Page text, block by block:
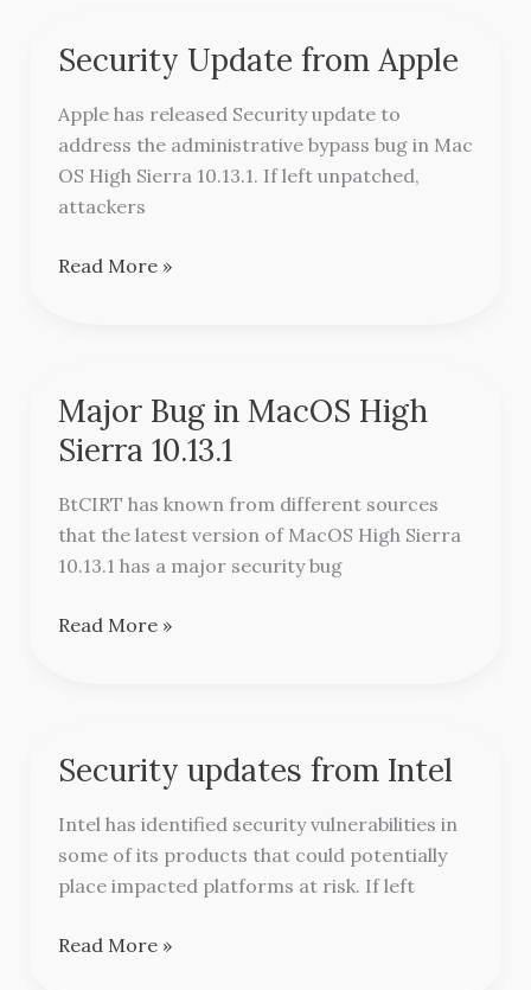
Security Update from Apple
Apple has released Security update to
address the administrative bypass bug in Mac
OS High Sierra 10.13.1. If left unpatched,
attackers
Security
from
Apple
Read More »
Major Bug in MacOS High
Sierra 10.13.1
BtCIRT has known from different sources
that the latest version of MacOS High Sierra
10.13.1 has a major security bug
Major
Bug
in
MacOS
High
Sierra
Read More »
Security updates from Intel
Intel has identified security vulnerabilities in
some of its products that could potentially
place impacted platforms at risk. If left
Security
from
Intel
Read More »